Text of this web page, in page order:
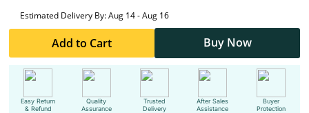
Estimated Delivery By: Aug 14 - Aug 16
Add to Cart Buy Now
Easy Return
& Refund
Quality
Assurance
Trusted
Delivery
After Sales
Assistance
Buyer
Protection